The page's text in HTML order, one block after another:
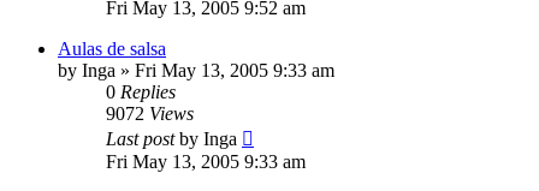
Fri May 13, 2005 9:52 am
Aulas de salsa
by Inga » Fri May 13, 2005 9:33 am
0 Replies
9072 Views
Last postby Inga
Fri May 13, 2005 9:33 am